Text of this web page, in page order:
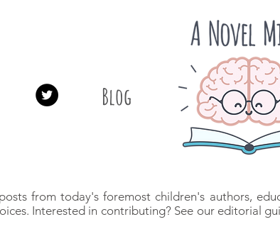
Blog .
from today's foremost children's authors,
Interested in contributing? See our editorial